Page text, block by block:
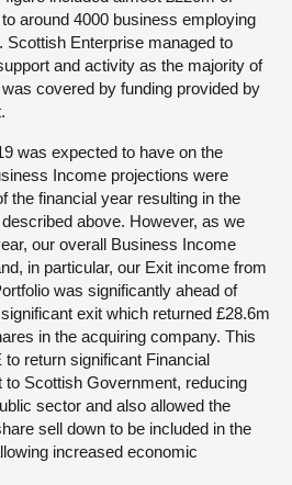
around 4000 business employing
Scottish Enterprise managed to
and activity as the majority of
covered by funding provided by
was expected to have on the
Income projections were
the financial year resulting in the
above. However, as we
our overall Business Income
in particular, our Exit income from
was significantly ahead of
exit which returned £28.6m
in the acquiring company. This
return significant Financial
to Scottish Government, reducing
sector and also allowed the
sell down to be included in the
increased economic